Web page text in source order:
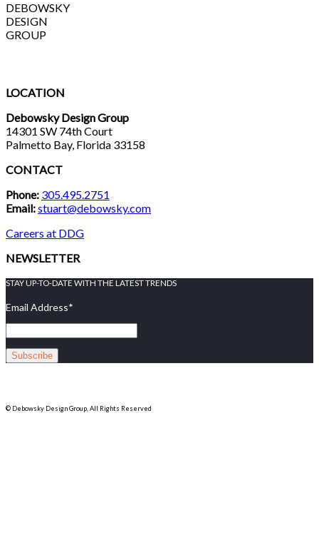
DEBOWSKY
DESIGN
GROUP
LOCATION
Debowsky Design Group
14301 SW 74th Court
Palmetto Bay, Florida 33158
CONTACT
Phone: 305.495.2751
Email:stuart@debowsky.com
Careers at DDG
NEWSLETTER
STAY UP-TO-DATE WITH THE LATEST TRENDS
Email Address*
© Debowsky Design Group, All Rights Reserved